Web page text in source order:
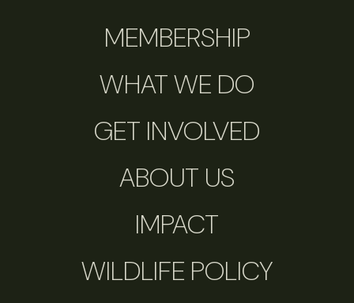
MEMBERSHIP
WHAT WE DO
GET INVOLVED
ABOUT US
IMPACT
WILDLIFE POLICY